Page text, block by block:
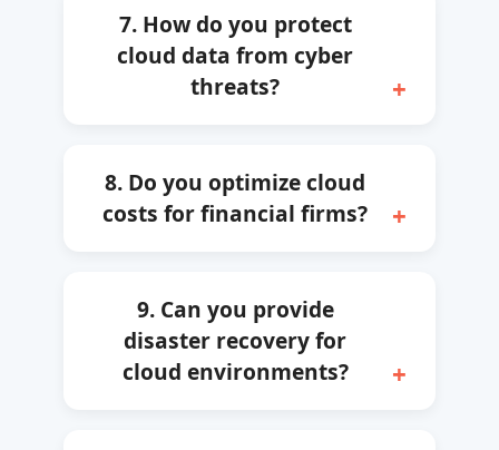
7. How do you protect
cloud data from cyber
threats?
8. Do you optimize cloud
costs for financial firms?
9. Can you provide
disaster recovery for
cloud environments?